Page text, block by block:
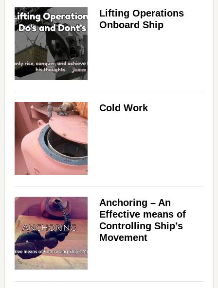
Lifting Operations
Onboard Ship
Cold Work
Anchoring – An
Effective means of
Controlling Ship’s
Movement